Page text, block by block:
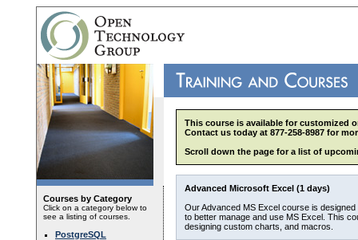
Courses by Category
Click on a category below to
see a listing of courses.
PostgreSQL
This course is available for customized
Contact us today at 877-258-8987 for
Scroll down the page for a list of
Advanced Microsoft Excel (1 days)
Our Advanced MS Excel course is
to better manage and use MS Excel. This
designing custom charts, and macros.